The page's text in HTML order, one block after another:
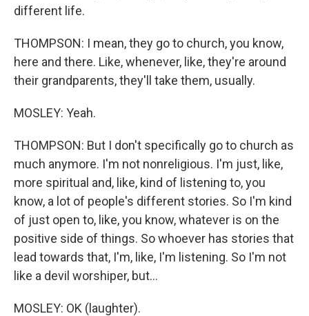
different life.
THOMPSON: I mean, they go to church, you know,
here and there. Like, whenever, like, they're around
their grandparents, they'll take them, usually.
MOSLEY: Yeah.
THOMPSON: But I don't specifically go to church as
much anymore. I'm not nonreligious. I'm just, like,
more spiritual and, like, kind of listening to, you
know, a lot of people's different stories. So I'm kind
of just open to, like, you know, whatever is on the
positive side of things. So whoever has stories that
lead towards that, I'm, like, I'm listening. So I'm not
like a devil worshiper, but...
MOSLEY: OK (laughter).